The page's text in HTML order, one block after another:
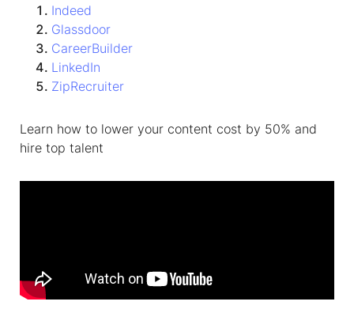
Indeed
Glassdoor
CareerBuilder
LinkedIn
ZipRecruiter
Learn how to lower your content cost by 50% and
hire top talent